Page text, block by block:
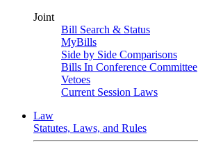
Joint
Bill Search & Status
MyBills
Side by Side Comparisons
Bills In Conference Committee
Vetoes
Current Session Laws
Law
Statutes, Laws, and Rules